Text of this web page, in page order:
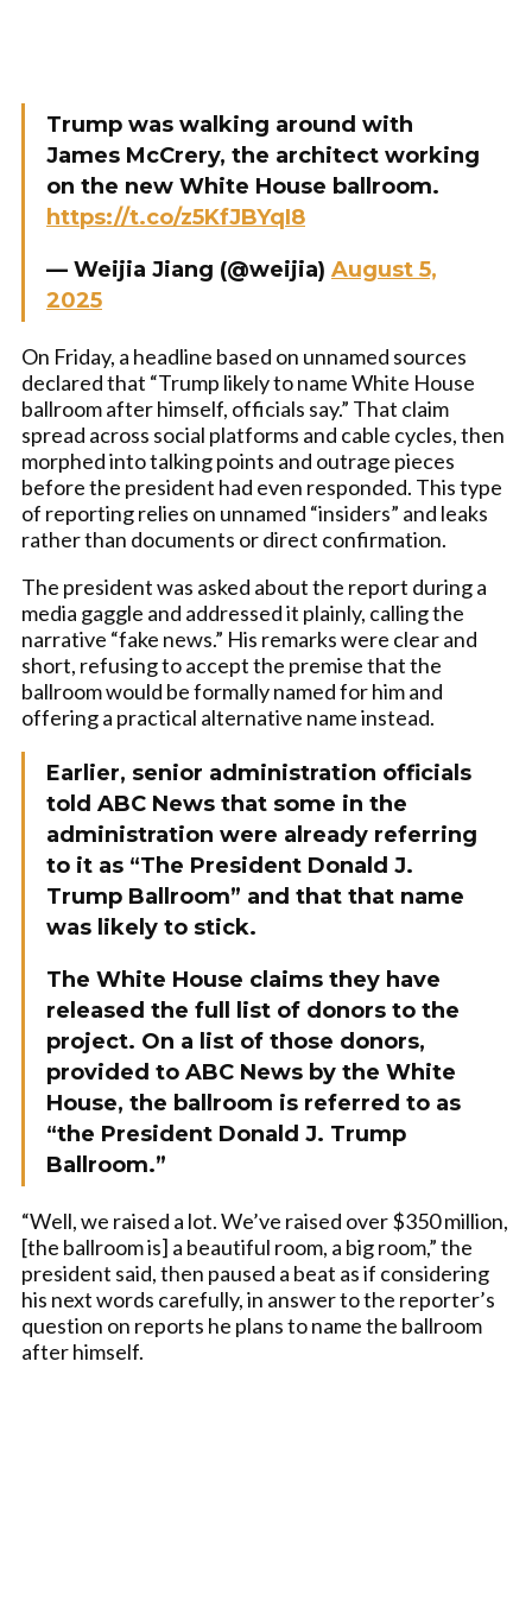
Trump was walking around with
James McCrery, the architect working
on the new White House ballroom.
https://t.co/z5KfJBYqI8
— Weijia Jiang (@weijia) August 5,
2025
On Friday, a headline based on unnamed sources
declared that “Trump likely to name White House
ballroom after himself, officials say.” That claim
spread across social platforms and cable cycles, then
morphed into talking points and outrage pieces
before the president had even responded. This type
of reporting relies on unnamed “insiders” and leaks
rather than documents or direct confirmation.
The president was asked about the report during a
media gaggle and addressed it plainly, calling the
narrative “fake news.” His remarks were clear and
short, refusing to accept the premise that the
ballroom would be formally named for him and
offering a practical alternative name instead.
Earlier, senior administration officials
told ABC News that some in the
administration were already referring
to it as “The President Donald J.
Trump Ballroom” and that that name
was likely to stick.
The White House claims they have
released the full list of donors to the
project. On a list of those donors,
provided to ABC News by the White
House, the ballroom is referred to as
“the President Donald J. Trump
Ballroom.”
“Well, we raised a lot. We’ve raised over $350 million,
[the ballroom is] a beautiful room, a big room,” the
president said, then paused a beat as if considering
his next words carefully, in answer to the reporter’s
question on reports he plans to name the ballroom
after himself.